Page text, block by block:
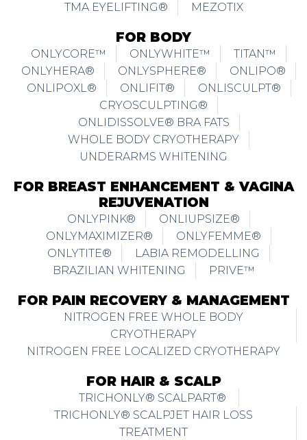
TMA EYELIFTING®
MEZOTIX
FOR BODY
ONLYCORE™ ONLYWHITE™
TITAN™
ONLYHERA®
ONLYSPHERE®
ONLIPO®
ONLIPOXL®
ONLIFIT®
ONLISCULPT®
CRYOSCULPTING®
ONLIDISSOLVE® BRA FATS
WHOLE BODY CRYOTHERAPY
UNDERARMS WHITENING
FOR BREAST ENHANCEMENT & VAGINA
REJUVENATION
ONLYPINK®
ONLIUPSIZE®
ONLYMAXIMIZER®
ONLYFEMME®
ONLYTITE®
LABIA REMODELLING
BRAZILIAN WHITENING
PRIVE™
FOR PAIN RECOVERY & MANAGEMENT
NITROGEN FREE WHOLE BODY
CRYOTHERAPY
NITROGEN FREE LOCALIZED CRYOTHERAPY
FOR HAIR & SCALP
TRICHONLY® SCALPART®
TRICHONLY® SCALPJET HAIR LOSS
TREATMENT